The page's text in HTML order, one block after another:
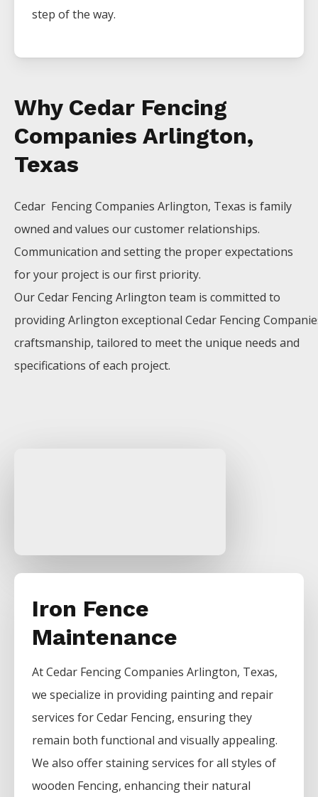
step of the way.
Why Cedar Fencing
Companies Arlington,
Texas
Cedar FencingCompanies Arlington, Texas is family
owned and values our customer relationships.
Communication and setting the proper expectations
for your project is our first priority.
OurCedar FencingArlington team is committed to
providingArlington exceptional Cedar Fencing
craftsmanship, tailored to meet the unique needs and
specifications of each project.
Iron Fence
Maintenance
AtCedar FencingCompaniesArlington, Texas,
we specialize in providing painting and repair
services forCedar Fencing, ensuring they
remain both functional and visually appealing.
We also offer staining services for all styles of
wooden Fencing, enhancing their natural